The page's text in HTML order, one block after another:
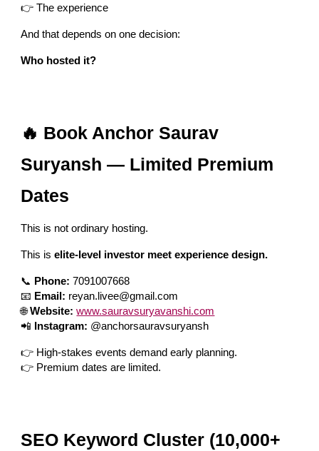
👉 The experience
And that depends on one decision:
Who hosted it?
🔥 Book Anchor Saurav
Suryansh — Limited Premium
Dates
This is not ordinary hosting.
This iselite-level investor meet experience design.
📞 Phone: 7091007668
📧 Email: reyan.livee@gmail.com
🌐Website: www.sauravsuryavanshi.com
📲
Instagram: @anchorsauravsuryansh
👉 High-stakes events demand early planning.
👉 Premium dates are limited.
SEO Keyword Cluster (10,000+